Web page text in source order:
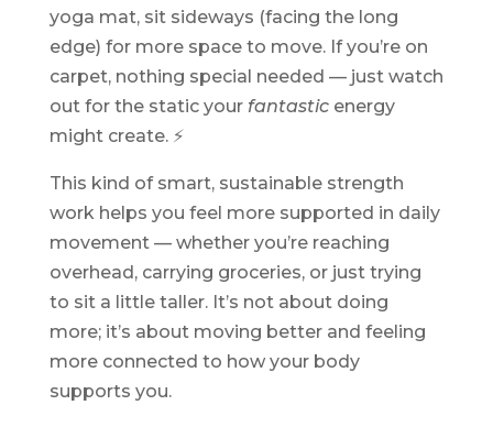
yoga mat, sit sideways (facing the long
edge) for more space to move. If you’re on
carpet, nothing special needed — just watch
out for the static your fantasticenergy
might create. ⚡
This kind of smart, sustainable strength
work helps you feel more supported in daily
movement — whether you’re reaching
overhead, carrying groceries, or just trying
to sit a little taller. It’s not about doing
more; it’s about moving better and feeling
more connected to how your body
supports you.